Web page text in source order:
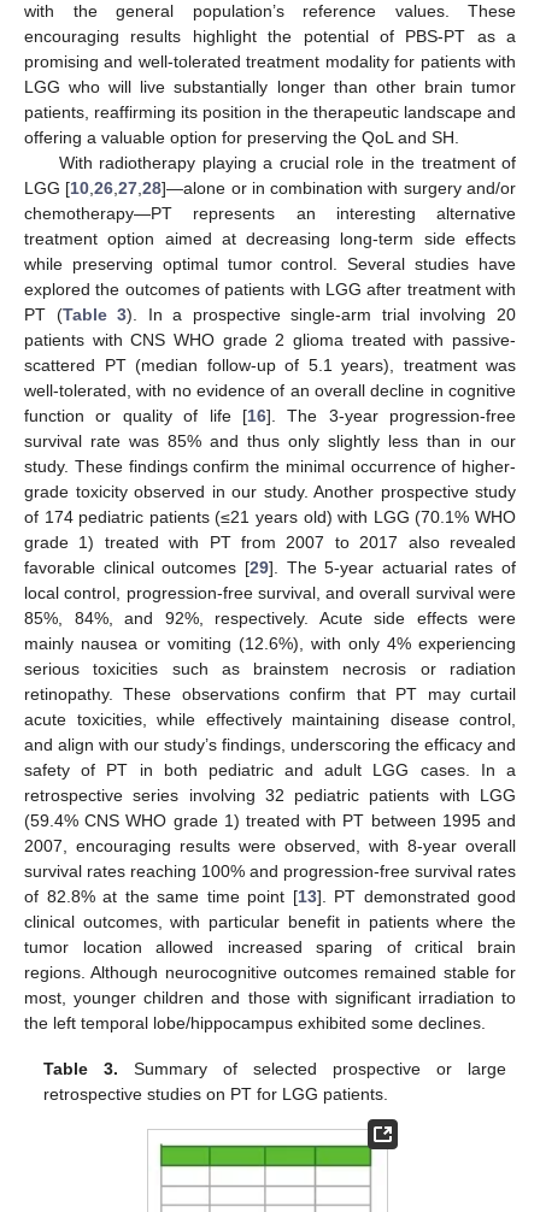
with the general population’s reference values. These
encouraging results highlight the potential of PBS-PT as a
promising and well-tolerated treatment modality for patients with
LGG who will live substantially longer than other brain tumor
patients, reaffirming its position in the therapeutic landscape and
offering a valuable option for preserving the QoL and SH.
With radiotherapy playing a crucial role in the treatment of
LGG [10,26,27,28]—alone or in combination with surgery and/or
chemotherapy—PT represents an interesting alternative
treatment option aimed at decreasing long-term side effects
while preserving optimal tumor control. Several studies have
explored the outcomes of patients with LGG after treatment with
PT (Table 3). In a prospective single-arm trial involving 20
patients with CNS WHO grade 2 glioma treated with passive-
scattered PT (median follow-up of 5.1 years), treatment was
well-tolerated, with no evidence of an overall decline in cognitive
function or quality of life [16]. The 3-year progression-free
survival rate was 85% and thus only slightly less than in our
study. These findings confirm the minimal occurrence of higher-
grade toxicity observed in our study. Another prospective study
of 174 pediatric patients (≤21 years old) with LGG (70.1% WHO
grade 1) treated with PT from 2007 to 2017 also revealed
favorable clinical outcomes [29]. The 5-year actuarial rates of
local control, progression-free survival, and overall survival were
85%, 84%, and 92%, respectively. Acute side effects were
mainly nausea or vomiting (12.6%), with only 4% experiencing
serious toxicities such as brainstem necrosis or radiation
retinopathy. These observations confirm that PT may curtail
acute toxicities, while effectively maintaining disease control,
and align with our study’s findings, underscoring the efficacy and
safety of PT in both pediatric and adult LGG cases. In a
retrospective series involving 32 pediatric patients with LGG
(59.4% CNS WHO grade 1) treated with PT between 1995 and
2007, encouraging results were observed, with 8-year overall
survival rates reaching 100% and progression-free survival rates
of 82.8% at the same time point [13]. PT demonstrated good
clinical outcomes, with particular benefit in patients where the
tumor location allowed increased sparing of critical brain
regions. Although neurocognitive outcomes remained stable for
most, younger children and those with significant irradiation to
the left temporal lobe/hippocampus exhibited some declines.
Table 3. Summary of selected prospective or large
retrospective studies on PT for LGG patients.